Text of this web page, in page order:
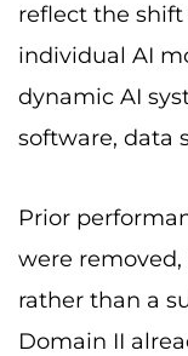
reflect the
individual AI
dynamic AI
software, data
Prior
were
rather than a
Domain II